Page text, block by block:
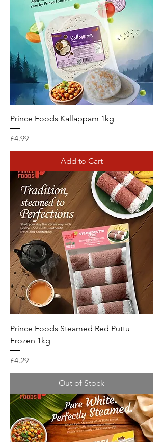
Prince Foods Kallappam 1kg
Price
£4.99
Add to Cart
Prince Foods Steamed Red Puttu
Frozen 1kg
Price
£4.29
Out of Stock